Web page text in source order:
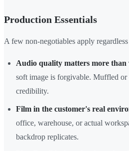
Production Essentials
A few non-negotiables apply
Audio quality matters more than
soft image is forgivable. Muffled
credibility.
Film in the customer's real
office, warehouse, or actual
backdrop replicates.